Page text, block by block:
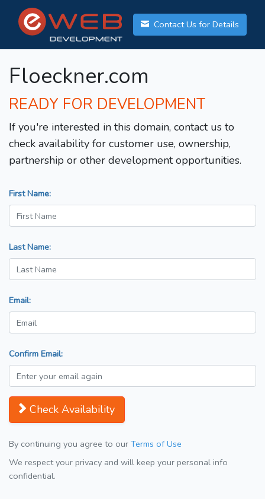
Contact Us for Details
Floeckner.com
READY FOR DEVELOPMENT
If you're interested in this domain, contact us to
check availability for customer use, ownership,
partnership or other development opportunities.
First Name:
Last Name:
Email:
Confirm Email:
Check Availability
By continuing you agree to our Terms of Use
We respect your privacy and will keep your personal info
confidential.